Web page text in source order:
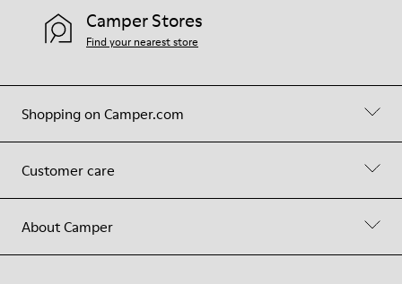
Shopping on Camper.com
Customer care
About Camper
Camper Stores
Find your nearest store